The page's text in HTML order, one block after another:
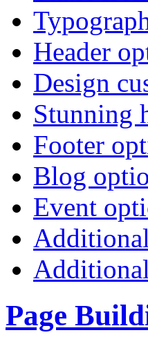
Header
Design
Stunning
Footer
Blog
Event
Page